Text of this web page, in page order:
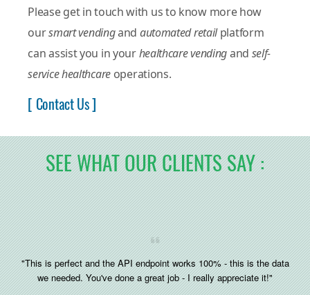
Please get in touch with us to know more how
oursmart vendingand automated retailplatform
can assist you in yourhealthcare vendingand self-
service healthcare operations.
[ Contact Us ]
SEE WHAT OUR CLIENTS SAY :
"This is perfect and the API endpoint works 100% - this is the data
we needed. You've done a great job - I really appreciate it!"